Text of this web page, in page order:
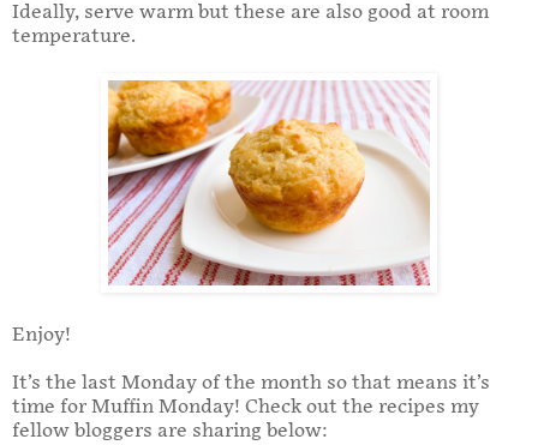
Ideally, serve warm but these are also good at room
temperature.
Enjoy!
It’s the last Monday of the month so that means it’s
time for Muffin Monday! Check out the recipes my
fellow bloggers are sharing below: